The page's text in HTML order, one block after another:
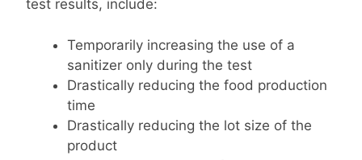
test results, include:
Temporarily increasing the use of a
sanitizer only during the test
Drastically reducing the food production
time
Drastically reducing the lot size of the
product